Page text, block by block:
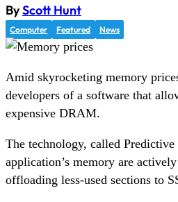
ByScott Hunt
Computer Featured News
Amid skyrocketing memory
developers of a software that
expensive DRAM.
The technology, called
application’s memory are
offloading less-used sections to